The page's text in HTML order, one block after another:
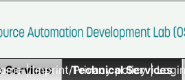
|Imprint/Privacy policy|
Services Technical Services